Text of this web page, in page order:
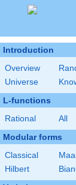
Introduction
Overview
Universe
L-functions
Rational All
Modular forms
Classical
Hilbert